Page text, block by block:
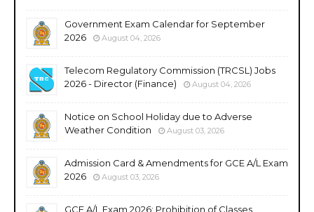
Government Exam Calendar for September
2026
August 04, 2026
Telecom Regulatory Commission (TRCSL) Jobs
2026 - Director (Finance)
August 04, 2026
Notice on School Holiday due to Adverse
Weather Condition
August 03, 2026
Admission Card & Amendments for GCE A/L Exam
2026
August 03, 2026
GCE A/L Exam 2026; Prohibition of Classes,